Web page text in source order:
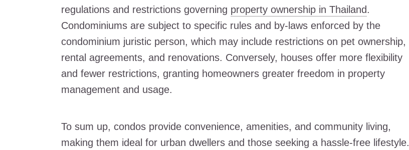
regulations and restrictions governing property ownership in Thailand.
Condominiums are subject to specific rules and by-laws enforced by the
condominium juristic person, which may include restrictions on pet ownership,
rental agreements, and renovations. Conversely, houses offer more flexibility
and fewer restrictions, granting homeowners greater freedom in property
management and usage.
To sum up, condos provide convenience, amenities, and community living,
making them ideal for urban dwellers and those seeking a hassle-free lifestyle.